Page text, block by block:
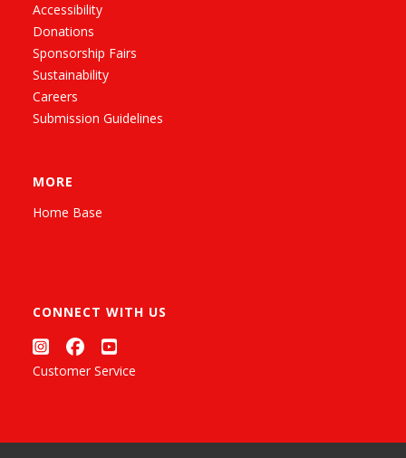
Accessibility
Donations
Sponsorship Fairs
Sustainability
Careers
Submission Guidelines
MORE
Home Base
CONNECT WITH US
Customer Service